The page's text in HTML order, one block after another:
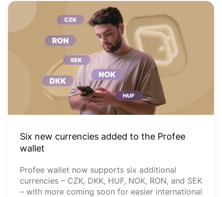
Six new currencies added to the Profee
wallet
Profee wallet now supports six additional
currencies – CZK, DKK, HUF, NOK, RON, and SEK
– with more coming soon for easier international